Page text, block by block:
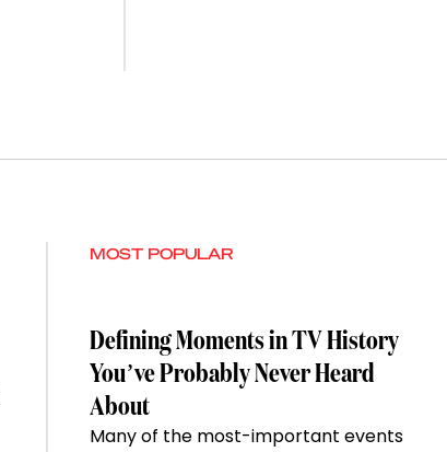
MOST POPULAR
Defining Moments in TV History
You’ve Probably Never Heard
About
Many of the most-important events